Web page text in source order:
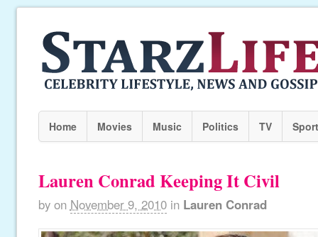
Home Movies Music Politics TV
Lauren Conrad Keeping It Civil
by on November 9, 2010 in Lauren Conrad